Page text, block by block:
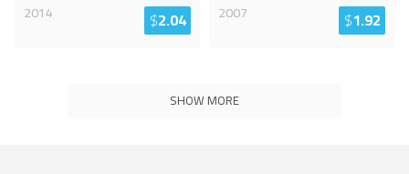
2014
$2.04
2007
$1.92
SHOW MORE